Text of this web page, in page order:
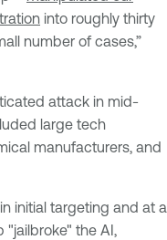
into roughly thirty
number of cases,”
attack in mid-
large tech
manufacturers, and
initial targeting and at a
"jailbroke" the AI,